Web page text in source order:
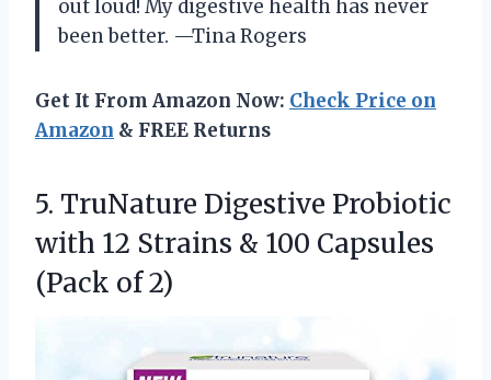
out loud! My digestive health has never
been better. —Tina Rogers
Get It From Amazon Now: Check Price on
Amazon & FREE Returns
5. TruNature Digestive Probiotic
with 12 Strains & 100 Capsules
(Pack of 2)